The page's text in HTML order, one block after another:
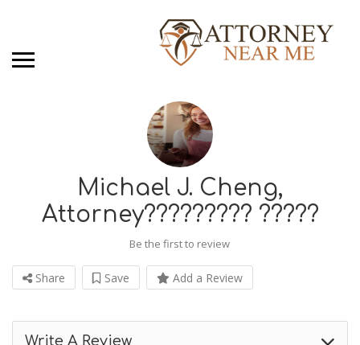
Michael J. Cheng,
Attorney????????? ?????
Be the first to review
Share Save Add a Review
Write A Review